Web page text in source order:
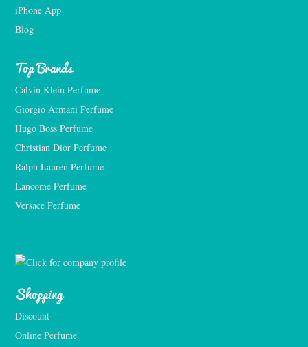
iPhone App
Blog
Top Brands
Calvin Klein Perfume
Giorgio Armani Perfume
Hugo Boss Perfume
Christian Dior Perfume
Ralph Lauren Perfume
Lancome Perfume
Versace Perfume
Shopping
Discount
Online Perfume